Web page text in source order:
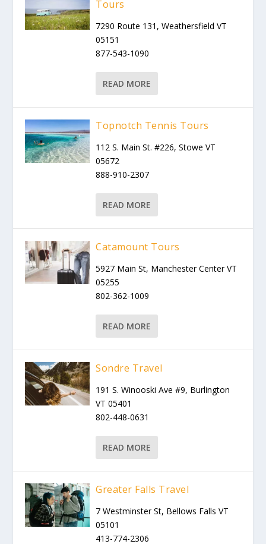
Tours
7290 Route 131, Weathersfield VT
05151
877-543-1090
READ MORE
Topnotch Tennis Tours
112 S. Main St. #226, Stowe VT
05672
888-910-2307
READ MORE
Catamount Tours
5927 Main St, Manchester Center VT
05255
802-362-1009
READ MORE
Sondre Travel
191 S. Winooski Ave #9, Burlington
VT 05401
802-448-0631
READ MORE
Greater Falls Travel
7 Westminster St, Bellows Falls VT
05101
413-774-2306